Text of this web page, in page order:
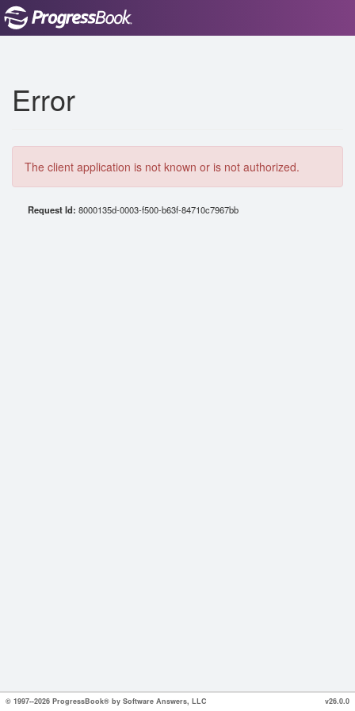
Error
The client application is not known or is not authorized.
Request Id: 8000135d-0003-f500-b63f-84710c7967bb
© 1997--2026 ProgressBook® by Software Answers, LLC v26.0.0